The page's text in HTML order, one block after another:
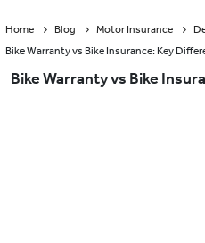
Home Blog Motor Insurance
Bike Warranty vs Bike Insurance: Key
Bike Warranty vs Bike